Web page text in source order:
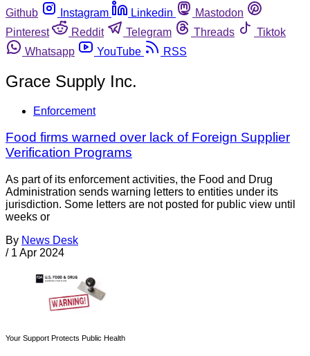
Github
Instagram Linkedin
Mastodon
Pinterest
Reddit Telegram Threads
Tiktok
Whatsapp
YouTube RSS
Grace Supply Inc.
Enforcement
Food firms warned over lack of Foreign Supplier
Verification Programs
As part of its enforcement activities, the Food and Drug
Administration sends warning letters to entities under its
jurisdiction. Some letters are not posted for public view until
weeks or
By News Desk
/ 1 Apr 2024
Your Support Protects Public Health